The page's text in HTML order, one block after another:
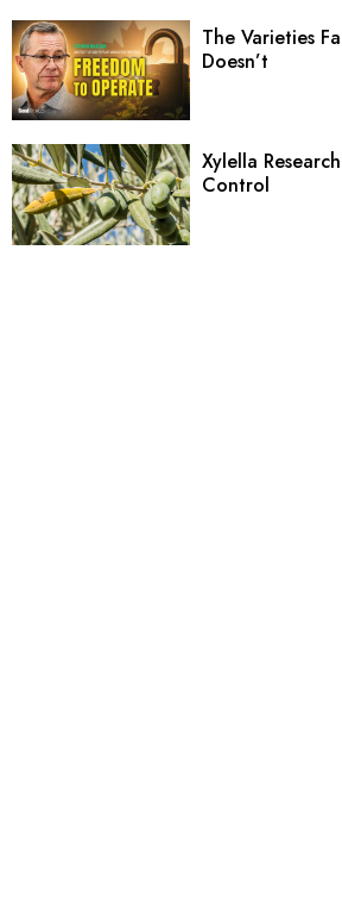
The Varieties
Doesn’t
Xylella
Control